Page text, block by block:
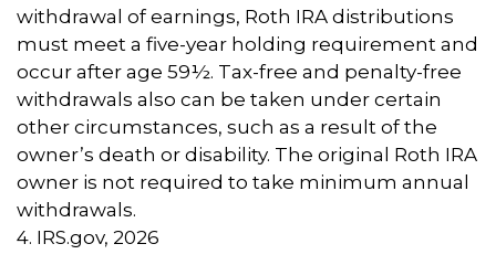
withdrawal of earnings, Roth IRA distributions
must meet a five-year holding requirement and
occur after age 59½. Tax-free and penalty-free
withdrawals also can be taken under certain
other circumstances, such as a result of the
owner’s death or disability. The original Roth IRA
owner is not required to take minimum annual
withdrawals.
4. IRS.gov, 2026